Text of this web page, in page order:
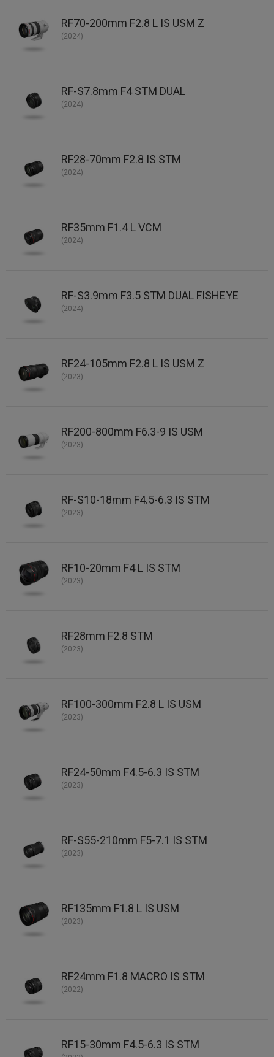
RF70-200mm F2.8 L IS USM Z
(2024)
RF-S7.8mm F4 STM DUAL
(2024)
RF28-70mm F2.8 IS STM
(2024)
RF35mm F1.4 L VCM
(2024)
RF-S3.9mm F3.5 STM DUAL FISHEYE
(2024)
RF24-105mm F2.8 L IS USM Z
(2023)
RF200-800mm F6.3-9 IS USM
(2023)
RF-S10-18mm F4.5-6.3 IS STM
(2023)
RF10-20mm F4 L IS STM
(2023)
RF28mm F2.8 STM
(2023)
RF100-300mm F2.8 L IS USM
(2023)
RF24-50mm F4.5-6.3 IS STM
(2023)
RF-S55-210mm F5-7.1 IS STM
(2023)
RF135mm F1.8 L IS USM
(2023)
RF24mm F1.8 MACRO IS STM
(2022)
RF15-30mm F4.5-6.3 IS STM